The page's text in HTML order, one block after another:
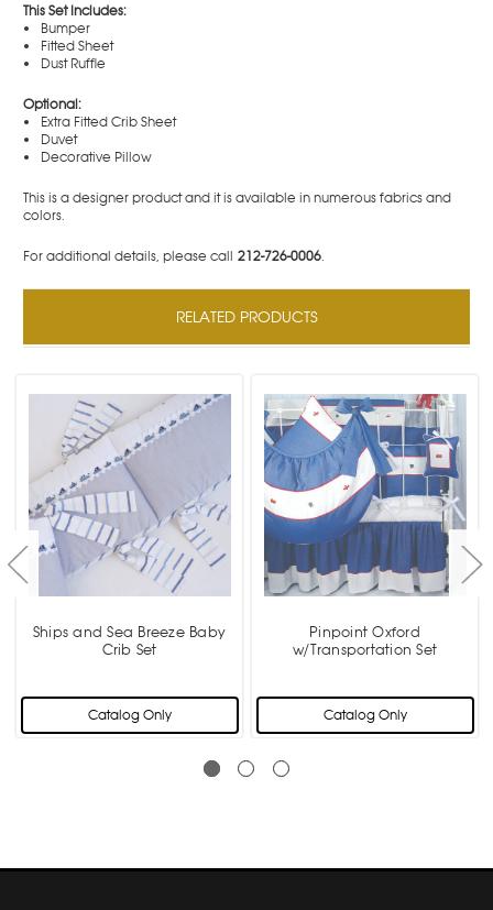
This Set Includes:
Bumper
Fitted Sheet
Dust Ruffle
Optional:
Extra Fitted Crib Sheet
Duvet
Decorative Pillow
This is a designer product and it is available in numerous fabrics and
colors.
For additional details, please call 212-726-0006.
RELATED PRODUCTS
Ships and Sea Breeze Baby
Crib Set
Catalog Only
Pinpoint Oxford
w/Transportation Set
Catalog Only